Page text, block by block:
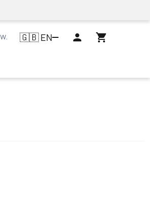
mazowieckie, Polska
🇬🇧EN